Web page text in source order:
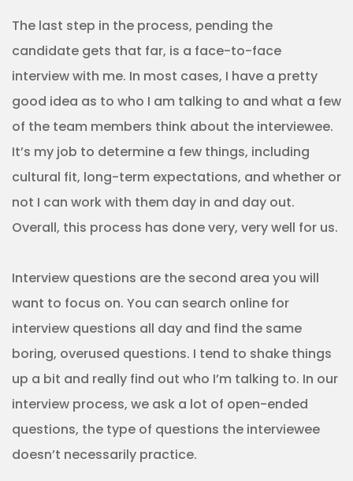
The last step in the process, pending the
candidate gets that far, is a face-to-face
interview with me. In most cases, I have a pretty
good idea as to who I am talking to and what a few
of the team members think about the interviewee.
It’s my job to determine a few things, including
cultural fit, long-term expectations, and whether or
not I can work with them day in and day out.
Overall, this process has done very, very well for us.
Interview questions are the second area you will
want to focus on. You can search online for
interview questions all day and find the same
boring, overused questions. I tend to shake things
up a bit and really find out who I’m talking to. In our
interview process, we ask a lot of open-ended
questions, the type of questions the interviewee
doesn’t necessarily practice.